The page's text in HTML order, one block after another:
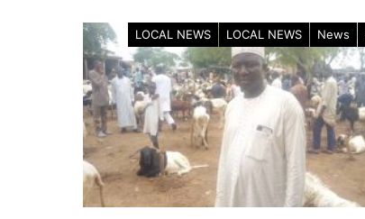
LOCAL NEWS LOCAL NEWS News